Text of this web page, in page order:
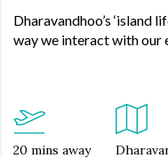
Dharavandhoo’s ‘island
way we interact with our
20 mins away